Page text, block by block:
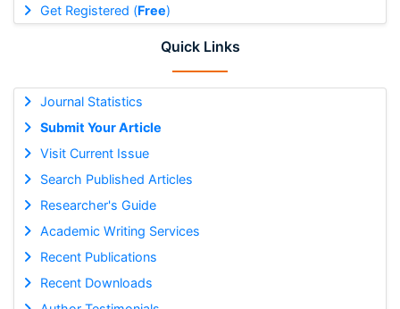
Get Registered (Free)
Quick Links
Journal Statistics
Submit Your Article
Visit Current Issue
Search Published Articles
Researcher's Guide
Academic Writing Services
Recent Publications
Recent Downloads